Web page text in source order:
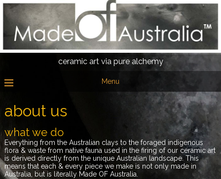
ceramic art via pure alchemy
Menu
about us
what we do
Everything from the Australian clays to the foraged indigenous
flora & waste from native fauna used in the firing of our ceramic art
is derived directly from the unique Australian landscape. This
means that each & every piece we make is not only made in
Australia, but is literally Made OF Australia.